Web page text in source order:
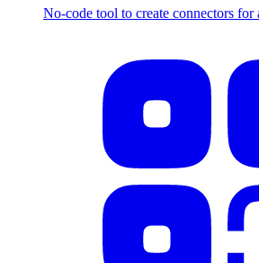
No-code tool to create connectors for